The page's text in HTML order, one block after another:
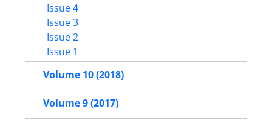
Issue 4
Issue 3
Issue 2
Issue 1
Volume 10 (2018)
Volume 9 (2017)